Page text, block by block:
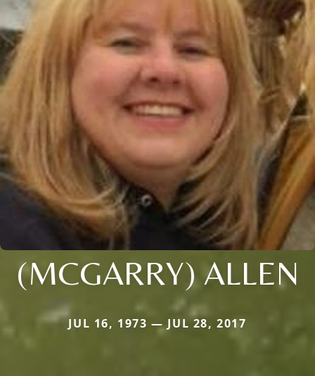
(MCGARRY) ALLEN
JUL 16, 1973 — JUL 28, 2017